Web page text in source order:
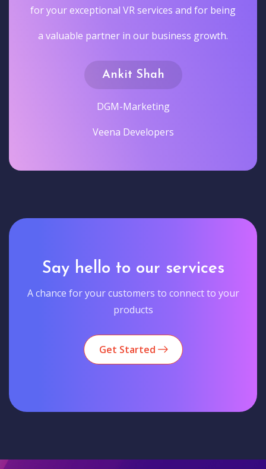
for your exceptional VR services and for being
a valuable partner in our business growth.
Ankit Shah
DGM-Marketing
Veena Developers
Say hello to our services
A chance for your customers to connect to your
products
Get Started